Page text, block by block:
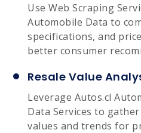
Use Web Scraping
Automobile Data to
specifications, and
better consumer
Resale Value
Leverage Autos.cl
Data Services to
values and trends for